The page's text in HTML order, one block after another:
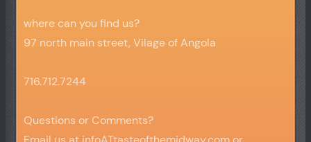
where can you find us?
97 north main street, Vilage of Angola
716.712.7244
Questions or Comments?